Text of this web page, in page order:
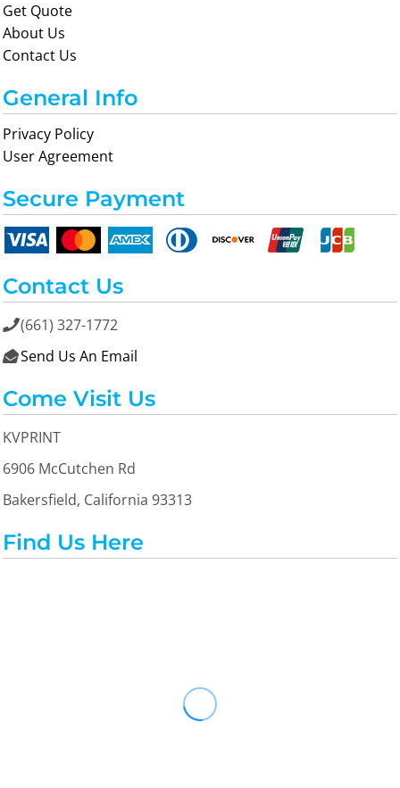
Get Quote
About Us
Contact Us
General Info
Privacy Policy
User Agreement
Secure Payment
Contact Us
(661) 327-1772
 Send Us An Email
Come Visit Us
KVPRINT
6906 McCutchen Rd
Bakersfield, California 93313
Find Us Here